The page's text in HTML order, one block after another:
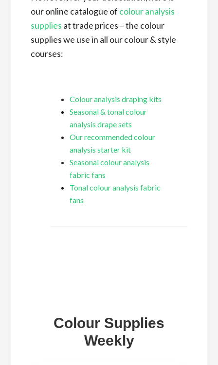
our online catalogue of colour analysis
supplies at trade prices – the colour
supplies we use in all our colour & style
courses:
Colour analysis draping kits
Seasonal & tonal colour
analysis drape sets
Our recommended colour
analysis starter kit
Seasonal colour analysis
fabric fans
Tonal colour analysis fabric
fans
Colour Supplies
Weekly